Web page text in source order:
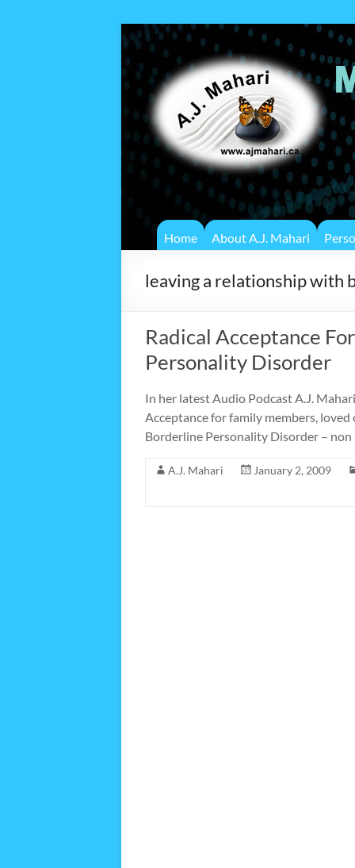
Home About A.J. Mahari
leaving a relationship with
Radical Acceptance
Personality Disorder
In her latest Audio Podcast A.J.
Acceptance for family members,
Borderline Personality Disorder –
A.J. Mahari January 2, 2009